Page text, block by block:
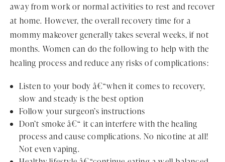
away from work or normal activities to rest and recover
at home. However, the overall recovery time for a
mommy makeover generally takes several weeks, if not
months. Women can do the following to help with the
healing process and reduce any risks of complications:
Listen to your body â€“when it comes to recovery,
slow and steady is the best option
Follow your surgeon’s instructions
Don’t smoke â€“ it can interfere with the healing
process and cause complications. No nicotine at all!
Not even vaping.